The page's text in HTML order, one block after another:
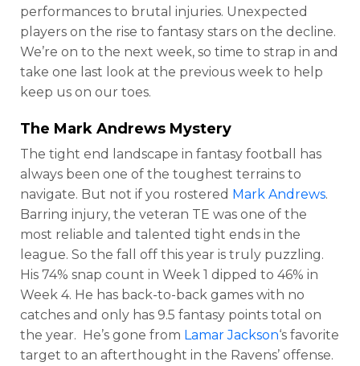
performances to brutal injuries. Unexpected
players on the rise to fantasy stars on the decline.
We’re on to the next week, so time to strap in and
take one last look at the previous week to help
keep us on our toes.
The Mark Andrews Mystery
The tight end landscape in fantasy football has
always been one of the toughest terrains to
navigate. But not if you rostered Mark Andrews.
Barring injury, the veteran TE was one of the
most reliable and talented tight ends in the
league. So the fall off this year is truly puzzling.
His 74% snap count in Week 1 dipped to 46% in
Week 4. He has back-to-back games with no
catches and only has 9.5 fantasy points total on
the year. He’s gone from Lamar Jackson‘s favorite
target to an afterthought in the Ravens’ offense.